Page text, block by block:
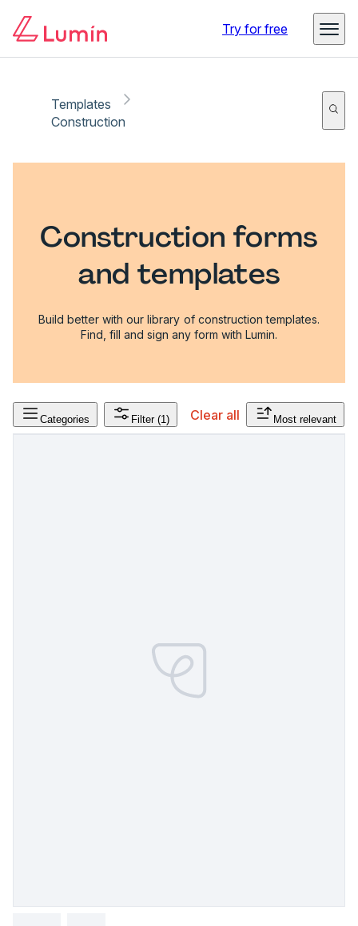
Try for free
Templates
Construction
Construction forms
and templates
Build better with our library of construction templates.
Find, fill and sign any form with Lumin.
Categories Filter (1) Clear all Most relevant